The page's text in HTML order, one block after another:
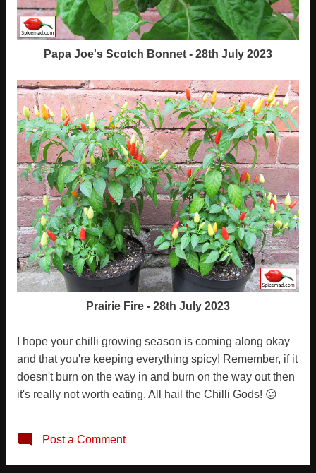
Papa Joe's Scotch Bonnet - 28th July 2023
Prairie Fire - 28th July 2023
I hope your chilli growing season is coming along okay
and that you're keeping everything spicy! Remember, if it
doesn't burn on the way in and burn on the way out then
it's really not worth eating. All hail the Chilli Gods! 😛
Post a Comment